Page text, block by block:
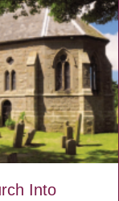
Into